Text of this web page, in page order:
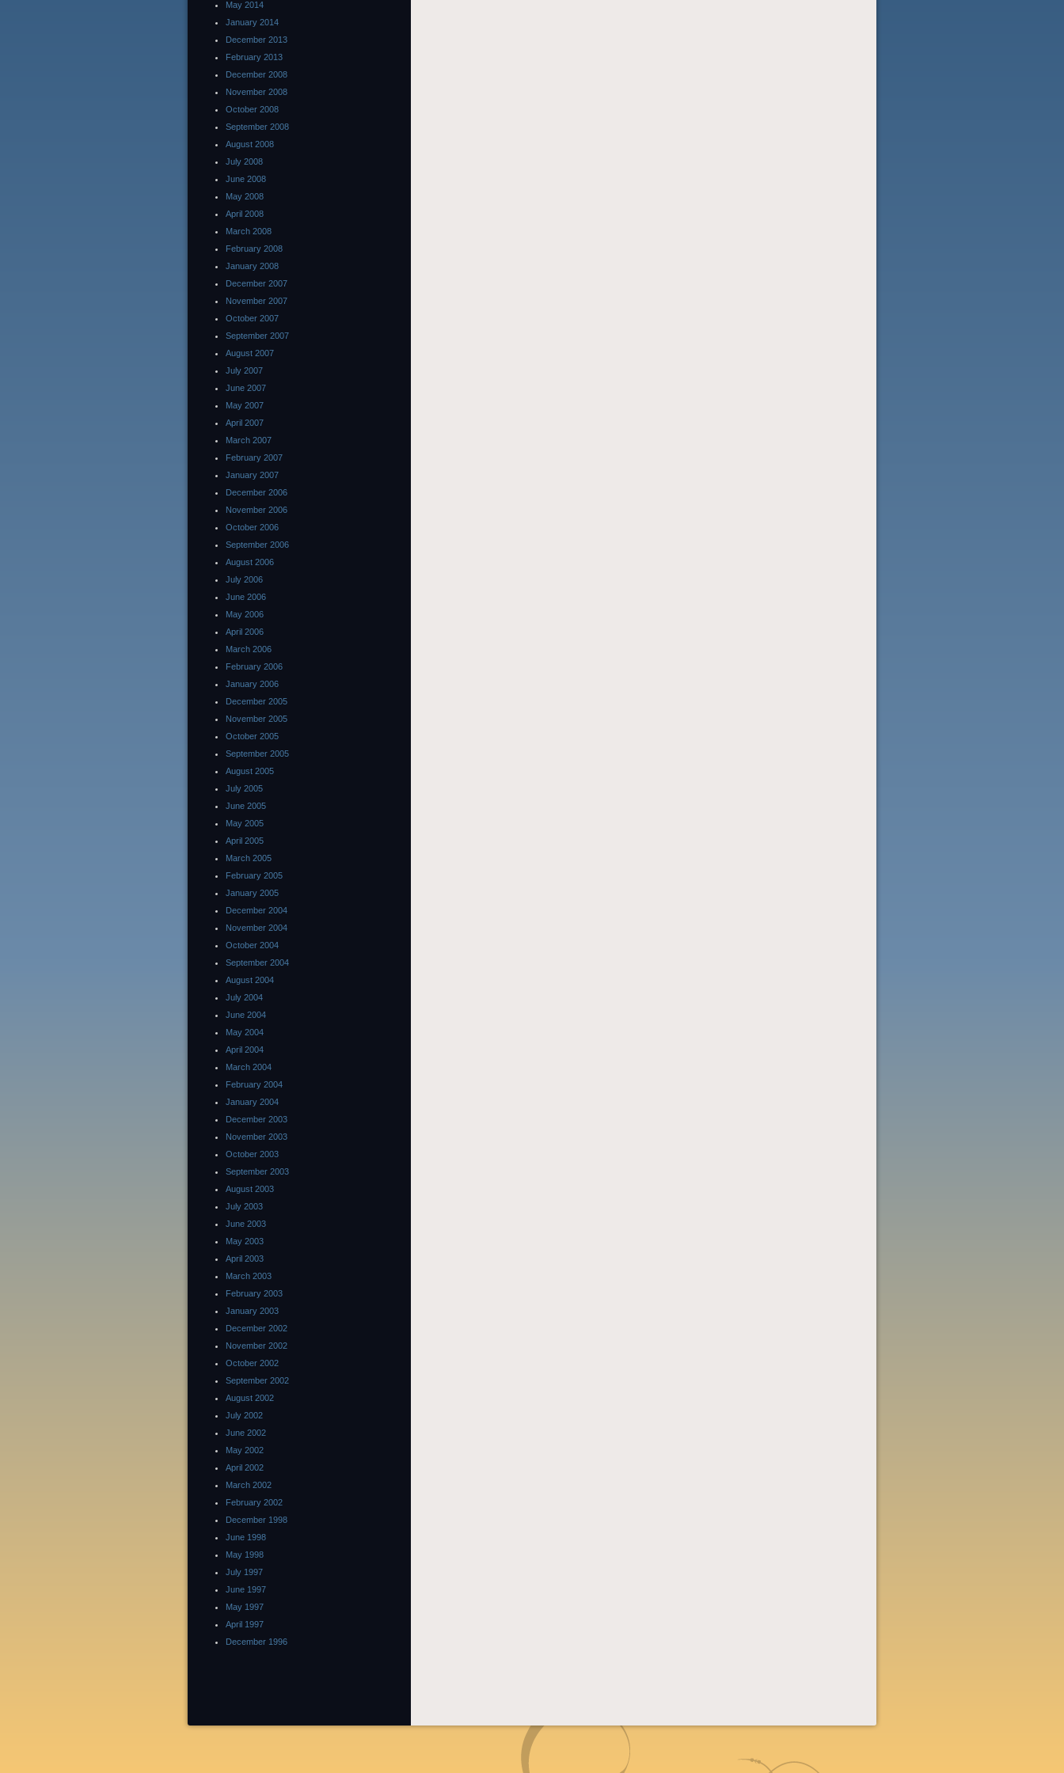
May 2014
January 2014
December 2013
February 2013
December 2008
November 2008
October 2008
September 2008
August 2008
July 2008
June 2008
May 2008
April 2008
March 2008
February 2008
January 2008
December 2007
November 2007
October 2007
September 2007
August 2007
July 2007
June 2007
May 2007
April 2007
March 2007
February 2007
January 2007
December 2006
November 2006
October 2006
September 2006
August 2006
July 2006
June 2006
May 2006
April 2006
March 2006
February 2006
January 2006
December 2005
November 2005
October 2005
September 2005
August 2005
July 2005
June 2005
May 2005
April 2005
March 2005
February 2005
January 2005
December 2004
November 2004
October 2004
September 2004
August 2004
July 2004
June 2004
May 2004
April 2004
March 2004
February 2004
January 2004
December 2003
November 2003
October 2003
September 2003
August 2003
July 2003
June 2003
May 2003
April 2003
March 2003
February 2003
January 2003
December 2002
November 2002
October 2002
September 2002
August 2002
July 2002
June 2002
May 2002
April 2002
March 2002
February 2002
December 1998
June 1998
May 1998
July 1997
June 1997
May 1997
April 1997
December 1996